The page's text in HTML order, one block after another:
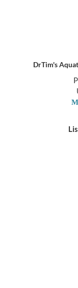
DrTim's